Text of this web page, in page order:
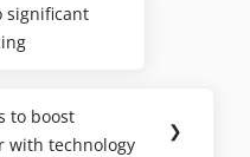
significant
to boost
with technology
❯